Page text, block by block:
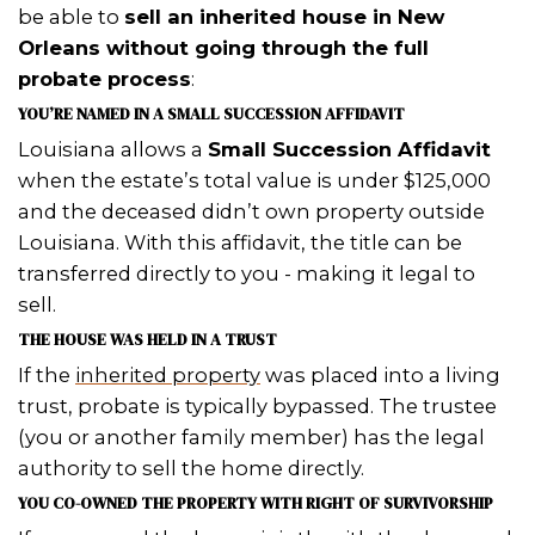
WHY PROBATE SLOWS
EVERYTHING DOWN
Probateis the court-supervised legal
validating a deceased person’s will
distributing their assets. In
means going through
take months (sometimes longer)
thousands in attorney fees, court
administrative expenses.
Here’s the problem: If you’re the
hasn’t officially transferred to you